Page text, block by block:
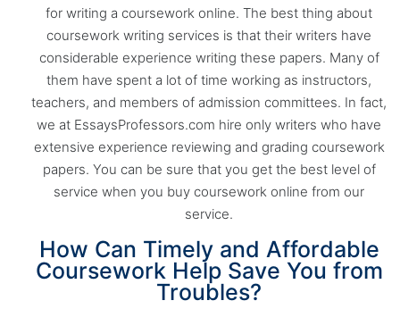
for writing a coursework online. The best thing about
coursework writing services is that their writers have
considerable experience writing these papers. Many of
them have spent a lot of time working as instructors,
teachers, and members of admission committees. In fact,
we at EssaysProfessors.com hire only writers who have
extensive experience reviewing and grading coursework
papers. You can be sure that you get the best level of
service when you buy coursework online from our
service.
How Can Timely and Affordable
Coursework Help Save You from
Troubles?